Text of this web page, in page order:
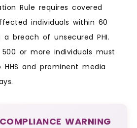
Rule requires covered
individuals within 60
breach of unsecured PHI.
or more individuals must
and prominent media
WARNING